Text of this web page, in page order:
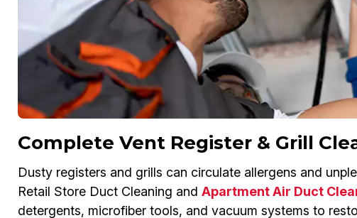
Complete Vent Register & Grill
Dusty registers and grills can circulate allergens and
Retail Store Duct Cleaning and Apartment Air Duct
detergents, microfiber tools, and vacuum systems to